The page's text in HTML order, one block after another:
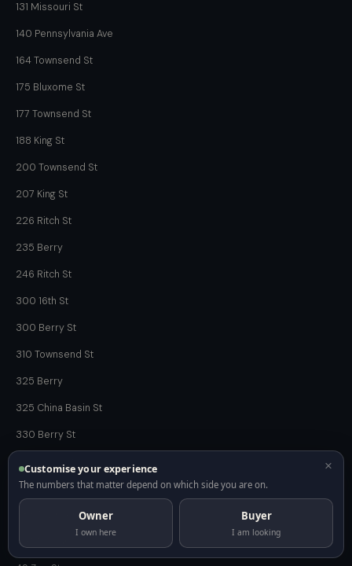
131 Missouri St
140 Pennsylvania Ave
164 Townsend St
175 Bluxome St
177 Townsend St
188 King St
200 Townsend St
207 King St
226 Ritch St
235 Berry
246 Ritch St
300 16th St
300 Berry St
310 Townsend St
325 Berry
325 China Basin St
330 Berry St
335 Berry St
340 Ritch St
388 Townsend St
49 Missouri St
×
Customise your experience
The numbers that matter depend on which side you are on.
Owner
I own here
Buyer
I am looking